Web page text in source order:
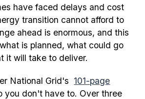
have faced delays and cost
transition cannot afford to
ahead is enormous, and this
is planned, what could go
it will take to deliver.
National Grid's 101-page
you don't have to. Over three